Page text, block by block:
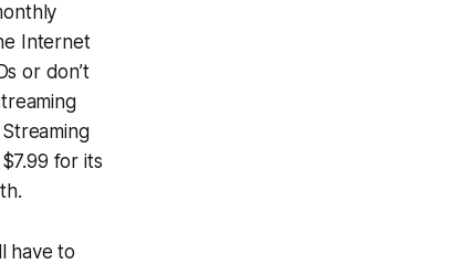
Internet
or don’t
for its
have to